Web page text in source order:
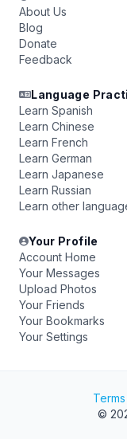
About Us
Blog
Donate
Feedback
Language
Learn Spanish
Learn Chinese
Learn French
Learn German
Learn Japanese
Learn Russian
Learn other
Your Profile
Account Home
Your Messages
Upload Photos
Your Friends
Your Bookmarks
Your Settings
©